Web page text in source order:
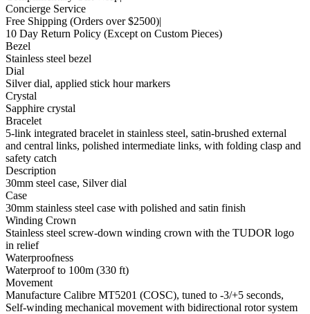
Concierge Service
Free Shipping (Orders over $2500)|
10 Day Return Policy (Except on Custom Pieces)
Bezel
Stainless steel bezel
Dial
Silver dial, applied stick hour markers
Crystal
Sapphire crystal
Bracelet
5-link integrated bracelet in stainless steel, satin-brushed external
and central links, polished intermediate links, with folding clasp and
safety catch
Description
30mm steel case, Silver dial
Case
30mm stainless steel case with polished and satin finish
Winding Crown
Stainless steel screw-down winding crown with the TUDOR logo
in relief
Waterproofness
Waterproof to 100m (330 ft)
Movement
Manufacture Calibre MT5201 (COSC), tuned to -3/+5 seconds,
Self-winding mechanical movement with bidirectional rotor system